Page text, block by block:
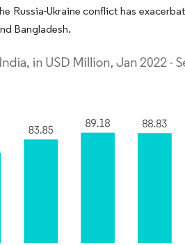
Russia-Ukraine conflict has
Bangladesh.